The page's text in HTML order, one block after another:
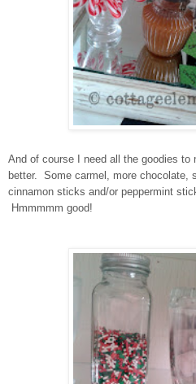
And of course I need all the goodies to
better. Some carmel, more chocolate,
cinnamon sticks and/or peppermint
Hmmmmm good!